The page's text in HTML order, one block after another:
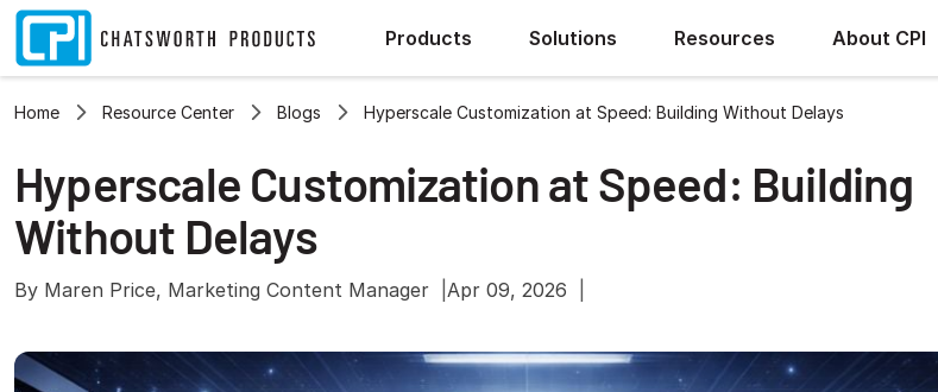
Products Solutions Resources About CPI
Home Resource Center Blogs Hyperscale Customization at Speed: Building Without Delays
Hyperscale Customization at Speed: Building
Without Delays
By Maren Price, Marketing Content Manager Apr 09, 2026